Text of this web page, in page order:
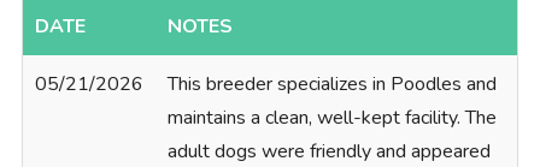
DATE NOTES
05/21/2026
This breeder specializes in Poodles and
maintains a clean, well-kept facility. The
adult dogs were friendly and appeared